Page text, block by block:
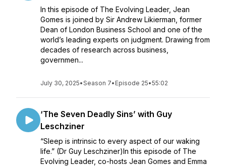
In this episode of The Evolving Leader, Jean
Gomes is joined by Sir Andrew Likierman, former
Dean of London Business School and one of the
world’s leading experts on judgment. Drawing from
decades of research across business,
governmen...
July 30, 2025•Season 7• Episode 25•55:02
‘The Seven Deadly Sins’ with Guy
Leschziner
“Sleep is intrinsic to every aspect of our waking
life.” (Dr Guy Leschziner)In this episode of The
Evolving Leader, co-hosts Jean Gomes and Emma